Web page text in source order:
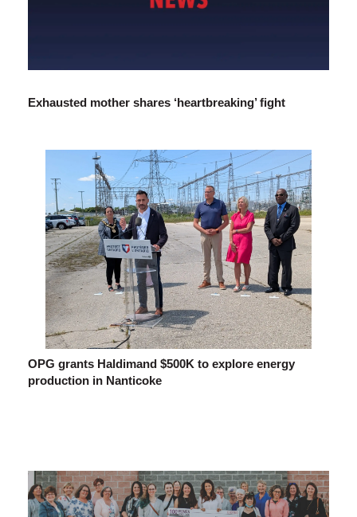
Exhausted mother shares ‘heartbreaking’ fight
OPG grants Haldimand $500K to explore energy
production in Nanticoke